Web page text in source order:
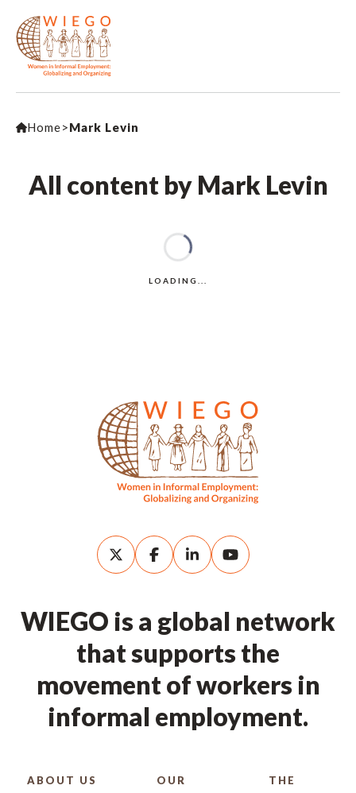
Home>Mark Levin
All content by Mark Levin
WIEGO is a global network
that supports the
movement of workers in
informal employment.
ABOUT US
OUR
THE